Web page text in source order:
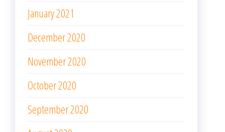
January 2021
December 2020
November 2020
October 2020
September 2020